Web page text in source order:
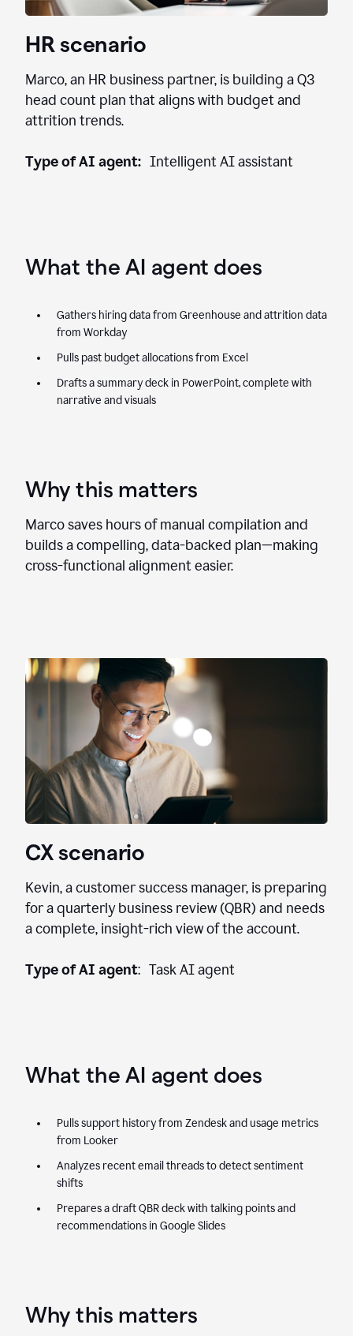
HR scenario
Marco, an HR business partner, is building a Q3
head count plan that aligns with budget and
attrition trends.
Type of AI agent: Intelligent AI assistant
What the AI agent does
Gathers hiring data from Greenhouse and attrition data
from Workday
Pulls past budget allocations from Excel
Drafts a summary deck in PowerPoint, complete with
narrative and visuals
Why this matters
Marco saves hours of manual compilation and
builds a compelling, data-backed plan—making
cross-functional alignment easier.
CX scenario
Kevin, a customer success manager, is preparing
for a quarterly business review (QBR) and needs
a complete, insight-rich view of the account.
Type of AI agent: Task AI agent
What the AI agent does
Pulls support history from Zendesk and usage metrics
from Looker
Analyzes recent email threads to detect sentiment
shifts
Prepares a draft QBR deck with talking points and
recommendations in Google Slides
Why this matters